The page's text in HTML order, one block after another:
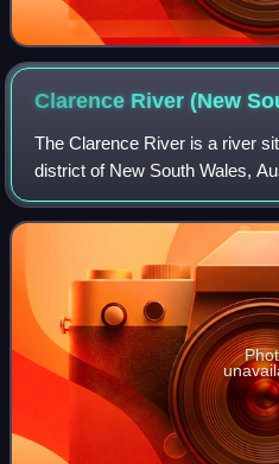
Clarence River (New
The Clarence River is a river
district of New South Wales,
eastern slopes of the Great
Ranges west of Bonalbo,